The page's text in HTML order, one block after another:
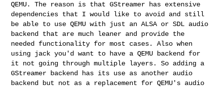
QEMU. The reason is that GStreamer has extensive
dependencies that I would like to avoid and still
be able to use QEMU with just an ALSA or SDL audio
backend that are much leaner and provide the
needed functionality for most cases. Also when
using jack you'd want to have a QEMU backend for
it not going through multiple layers. So adding a
GStreamer backend has its use as another audio
backend but not as a replacement for QEMU's audio